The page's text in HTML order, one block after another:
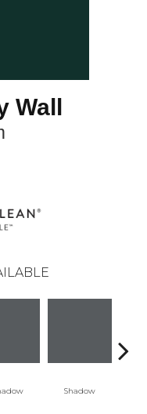
Wall
Shadow